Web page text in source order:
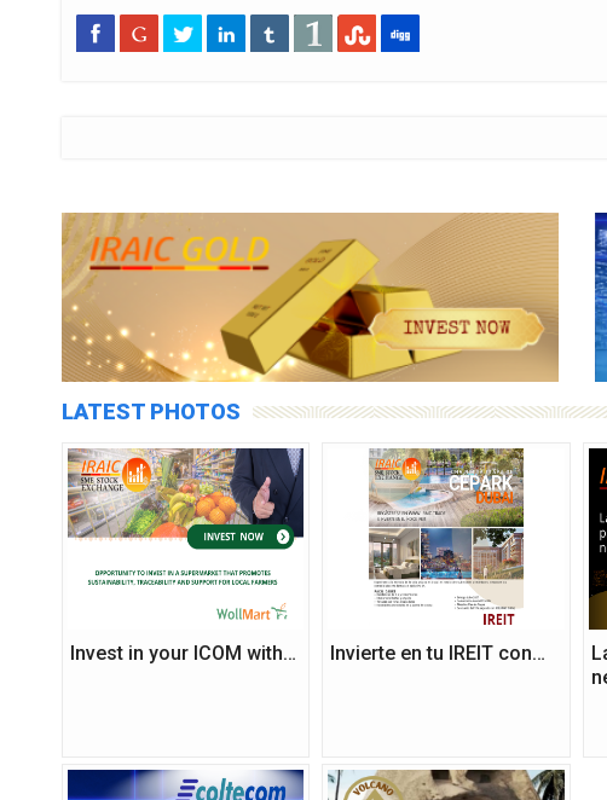
LATEST PHOTOS
Invest in your ICOM with… Invierte en tu IREIT con…